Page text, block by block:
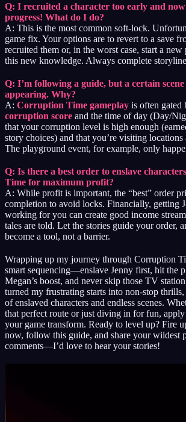
Q: I recruited a character too early and
progress! What do I do?
A: This is the most common soft-lock.
game fix. Your options are to revert to a save
recruited them or, in the worst case, start a
this new knowledge. Always complete
Q: I’m following a guide, but a certain
appearing. Why?
A: Corruption Time gameplay is often
corruption score and the time of day (Day/
that your corruption level is high enough
story choices) and that you’re visiting locations
The playground event, for example, only
Q: Is there a best order to enslave
Time for maximum profit?
A: While profit is important, the “best” order
completion to avoid locks. Financially, getting
working for you can create good income
tales are told. Let the stories guide your order,
become a tool, not a barrier.
Wrapping up my journey through Corruption
smart sequencing—enslave Jenny first, hit the
Megan’s boost, and never skip those TV
turned my frustrating starts into non-stop
of enslaved characters and endless scenes.
that perfect route or just diving in for fun, apply
your game transform. Ready to level up? Fire
now, follow this guide, and share your wildest
comments—I’d love to hear your stories!